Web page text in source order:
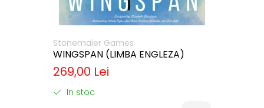
Stonemaier Games
WINGSPAN (LIMBA ENGLEZA)
269,00 Lei
In stoc